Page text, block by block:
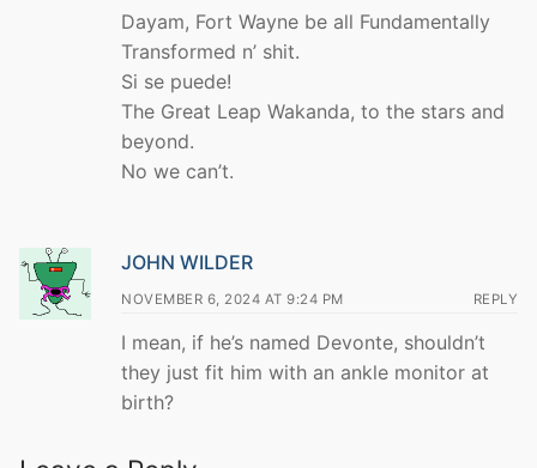
Dayam, Fort Wayne be all Fundamentally
Transformed n’ shit.
Si se puede!
The Great Leap Wakanda, to the stars and
beyond.
No we can’t.
JOHN WILDER
NOVEMBER 6, 2024 AT 9:24 PM REPLY
I mean, if he’s named Devonte, shouldn’t
they just fit him with an ankle monitor at
birth?